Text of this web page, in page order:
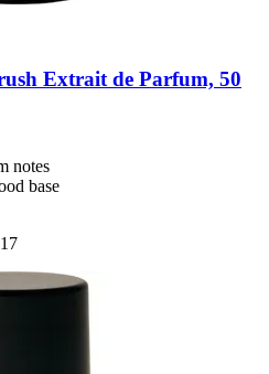
Extrait de Parfum, 50
notes
base